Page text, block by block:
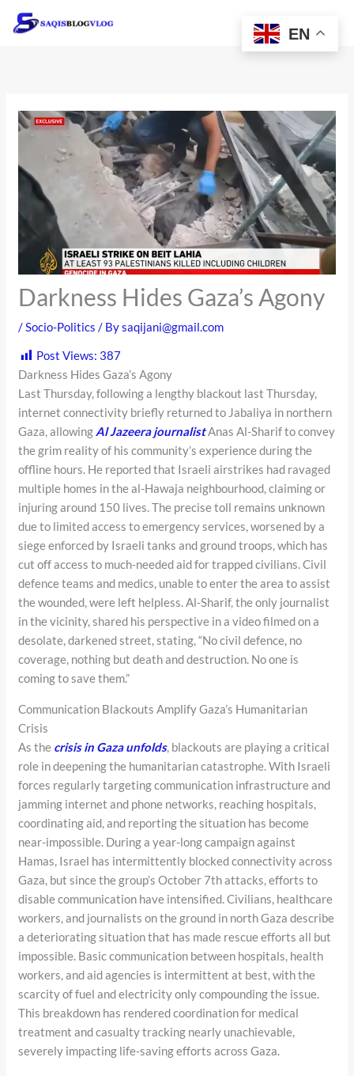
Darkness Hides Gaza’s Agony
/Socio-Politics / Bysaqijani@gmail.com
Post Views: 387
Darkness Hides Gaza’s Agony
Last Thursday, following a lengthy blackout last Thursday,
internet connectivity briefly returned to Jabaliya in northern
Gaza, allowing Al Jazeera journalistAnas Al-Sharif to convey
the grim reality of his community’s experience during the
offline hours. He reported that Israeli airstrikes had ravaged
multiple homes in the al-Hawaja neighbourhood, claiming or
injuring around 150 lives. The precise toll remains unknown
due to limited access to emergency services, worsened by a
siege enforced by Israeli tanks and ground troops, which has
cut off access to much-needed aid for trapped civilians. Civil
defence teams and medics, unable to enter the area to assist
the wounded, were left helpless. Al-Sharif, the only journalist
in the vicinity, shared his perspective in a video filmed on a
desolate, darkened street, stating, “No civil defence, no
coverage, nothing but death and destruction. No one is
coming to save them.”
Communication Blackouts Amplify Gaza’s Humanitarian
Crisis
As the crisis in Gaza unfolds, blackouts are playing a critical
role in deepening the humanitarian catastrophe. With Israeli
forces regularly targeting communication infrastructure and
jamming internet and phone networks, reaching hospitals,
coordinating aid, and reporting the situation has become
near-impossible. During a year-long campaign against
Hamas, Israel has intermittently blocked connectivity across
Gaza, but since the group’s October 7th attacks, efforts to
disable communication have intensified. Civilians, healthcare
workers, and journalists on the ground in north Gaza describe
a deteriorating situation that has made rescue efforts all but
impossible. Basic communication between hospitals, health
workers, and aid agencies is intermittent at best, with the
scarcity of fuel and electricity only compounding the issue.
This breakdown has rendered coordination for medical
treatment and casualty tracking nearly unachievable,
severely impacting life-saving efforts across Gaza.
EN